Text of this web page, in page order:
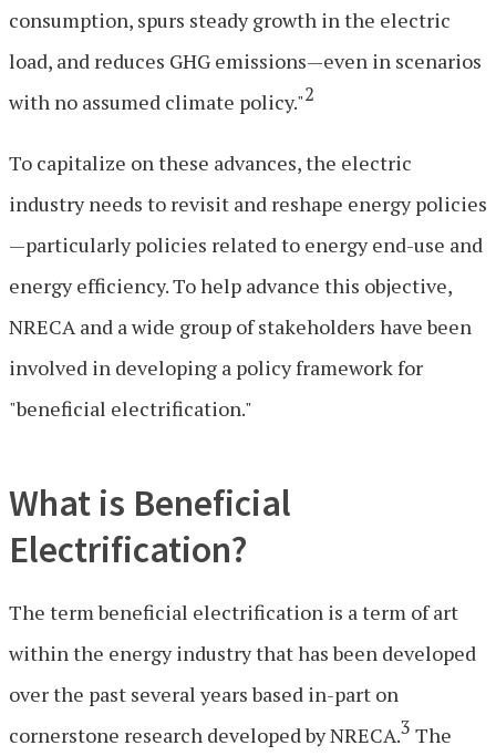
consumption, spurs steady growth in the electric
load, and reduces GHG emissions—even in scenarios
with no assumed climate policy."2
To capitalize on these advances, the electric
industry needs to revisit and reshape energy policies
—particularly policies related to energy end-use and
energy efficiency. To help advance this objective,
NRECA and a wide group of stakeholders have been
involved in developing a policy framework for
"beneficial electrification."
What is Beneficial
Electrification?
The term beneficial electrification is a term of art
within the energy industry that has been developed
over the past several years based in-part on
cornerstone research developed by NRECA.3 The